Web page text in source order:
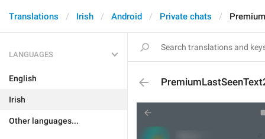
Translations Irish Android Private chats
LANGUAGES
English
Irish
Other languages...